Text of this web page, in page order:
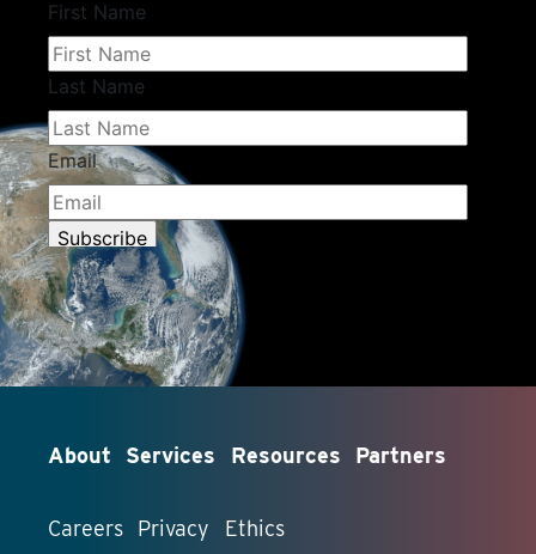
About Services Resources Partners
Careers Privacy
Ethics